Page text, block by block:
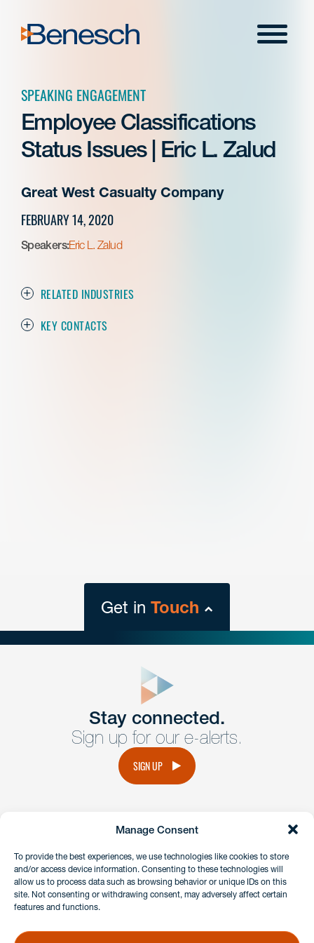
Manage Consent
To provide the best experiences, we use technologies like cookies to store
and/or access device information. Consenting to these technologies will
allow us to process data such as browsing behavior or unique IDs on this
site. Not consenting or withdrawing consent, may adversely affect certain
features and functions.
content
Menu
SPEAKING ENGAGEMENT
Employee Classifications
Status Issues | Eric L. Zalud
Great West Casualty Company
FEBRUARY 14, 2020
Speakers:Eric L. Zalud
RELATED INDUSTRIES
KEY CONTACTS
Get in Touch
Get Intouch
Have a question or request? Fill out our form and a
member of the team will get back to you promptly.
Stay connected.
Sign up for our e-alerts.
SIGN UP
instagramlinkedinfacebook
Client Payment Portal